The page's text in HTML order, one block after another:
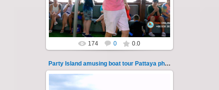
Thai-Online
174 0 0.0
Party Island amusing boat tour Pattaya photo 113